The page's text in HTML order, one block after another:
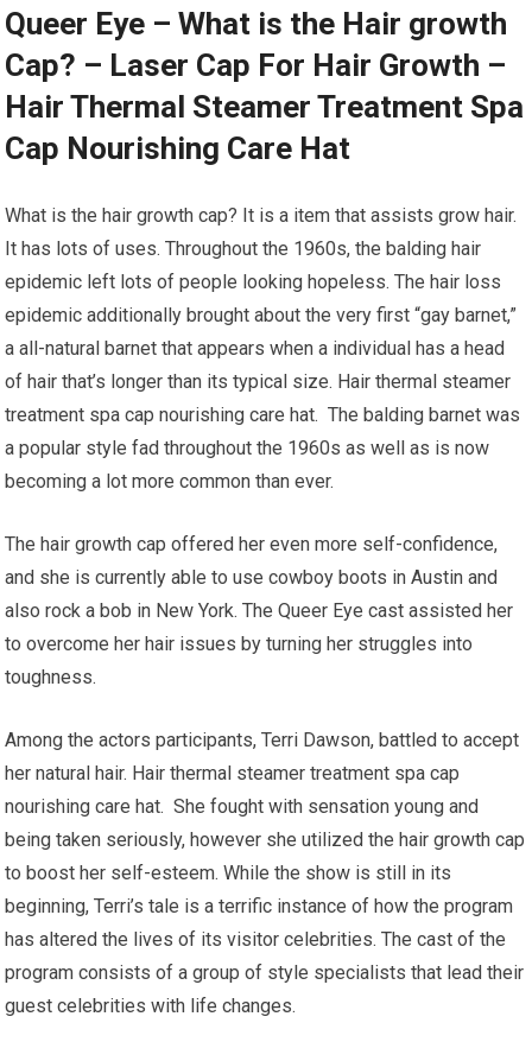
Queer Eye – What is the Hair growth
Cap? – Laser Cap For Hair Growth –
Hair Thermal Steamer Treatment Spa
Cap Nourishing Care Hat
What is the hair growth cap? It is a item that assists grow hair.
It has lots of uses. Throughout the 1960s, the balding hair
epidemic left lots of people looking hopeless. The hair loss
epidemic additionally brought about the very first “gay barnet,”
a all-natural barnet that appears when a individual has a head
of hair that’s longer than its typical size. Hair thermal steamer
treatment spa cap nourishing care hat. The balding barnet was
a popular style fad throughout the 1960s as well as is now
becoming a lot more common than ever.
The hair growth cap offered her even more self-confidence,
and she is currently able to use cowboy boots in Austin and
also rock a bob in New York. The Queer Eye cast assisted her
to overcome her hair issues by turning her struggles into
toughness.
Among the actors participants, Terri Dawson, battled to accept
her natural hair. Hair thermal steamer treatment spa cap
nourishing care hat. She fought with sensation young and
being taken seriously, however she utilized the hair growth cap
to boost her self-esteem. While the show is still in its
beginning, Terri’s tale is a terrific instance of how the program
has altered the lives of its visitor celebrities. The cast of the
program consists of a group of style specialists that lead their
guest celebrities with life changes.